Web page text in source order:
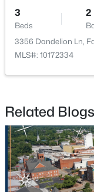
Beds
--
509 Martine Rd,
MLS#: LP767143
3
Beds
2
3356 Dandelion Ln,
MLS#: 10172334
Related Blogs